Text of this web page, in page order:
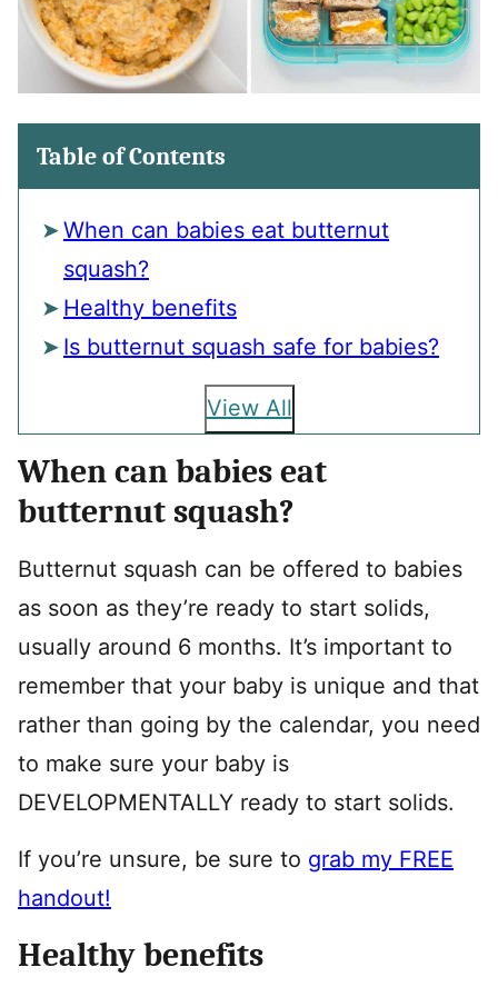
Table of Contents
When can babies eat butternut
squash?
Healthy benefits
Is butternut squash safe for babies?
View All
When can babies eat
butternut squash?
Butternut squash can be offered to babies
as soon as they’re ready to start solids,
usually around 6 months. It’s important to
remember that your baby is unique and that
rather than going by the calendar, you need
to make sure your baby is
DEVELOPMENTALLY ready to start solids.
If you’re unsure, be sure to grab my FREE
handout!
Healthy benefits